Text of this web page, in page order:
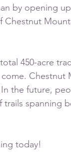
by opening
450-acre
Chestnut
the future,
trails spanning
today!